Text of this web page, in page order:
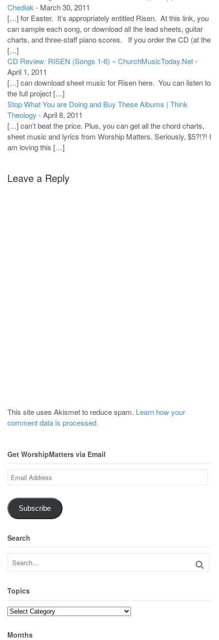
Chediak - March 30, 2011
[…] for Easter. It’s appropriately entitled Risen. At this link, you
can sample each song, or download all the lead sheets, guitar
charts, and three-staff piano scores. If you order the CD (at the
[…]
CD Review: RISEN (Songs 1-6) « ChurchMusicToday.Net-
April 1, 2011
[…] can download sheet music for Risen here. You can listen to
the full project […]
Stop What You are Doing and Buy These Albums | Think
Theology -April 8, 2011
[…] can’t beat the price. Plus, you can get all the chord charts,
sheet music and lyrics from Worship Matters. Seriously, $5?!?! I
am loving this […]
Leave a Reply
This site uses Akismet to reduce spam. Learn how your
comment data is processed.
Get WorshipMatters via Email
Email
Address
Subscribe
Search
Topics
Topics
Months